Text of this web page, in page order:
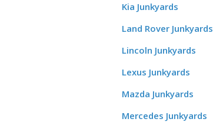
Kia Junkyards
Land Rover Junkyards
Lincoln Junkyards
Lexus Junkyards
Mazda Junkyards
Mercedes Junkyards